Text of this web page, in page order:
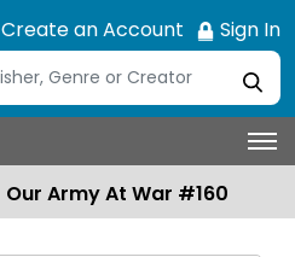
Create an Account Sign In
Our Army At War #160